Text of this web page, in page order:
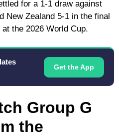
for a 1-1 draw against
New Zealand 5-1 in the final
the 2026 World Cup.
Get the App
Group G
the